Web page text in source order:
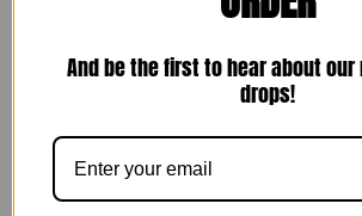
And be the first to hear about
drops!